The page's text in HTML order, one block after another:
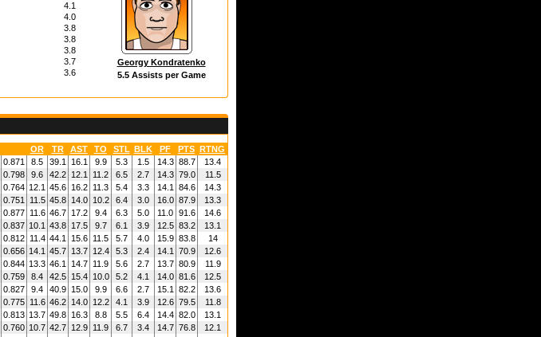
4.1
4.0
3.8
3.8
3.8
3.7
3.6
Georgy Kondratenko
5.5 Assists per Game
OR TR AST TO STL BLK PF PTS RTNG
0.871 8.5 39.1 16.1 9.9 5.3 1.5 14.3 88.7
13.4
0.798 9.6 42.2 12.1 11.2 6.5 2.7 14.3 79.0
11.5
0.764 12.1 45.6 16.2 11.3 5.4 3.3 14.1 84.6
14.3
0.751 11.5 45.8 14.0 10.2 6.4 3.0 16.0 87.9
13.3
0.877 11.6 46.7 17.2 9.4 6.3 5.0 11.0 91.6
14.6
0.837 10.1 43.8 17.5 9.7 6.1 3.9 12.5 83.2
13.1
0.812 11.4 44.1 15.6 11.5 5.7 4.0 15.9 83.8
14
0.656 14.1 45.7 13.7 12.4 5.3 2.4 14.1 70.9
12.6
0.844 13.3 46.1 14.7 11.9 5.6 2.7 13.7 80.9
11.9
0.759 8.4 42.5 15.4 10.0 5.2 4.1 14.0 81.6
12.5
0.827 9.4 40.9 15.0 9.9 6.6 2.7 15.1 82.2
13.6
0.775 11.6 46.2 14.0 12.2 4.1 3.9 12.6 79.5
11.8
0.813 13.7 49.8 16.3 8.8 5.5 6.4 14.4 82.0
13.1
0.760 10.7 42.7 12.9 11.9 6.7 3.4 14.7 76.8
12.1